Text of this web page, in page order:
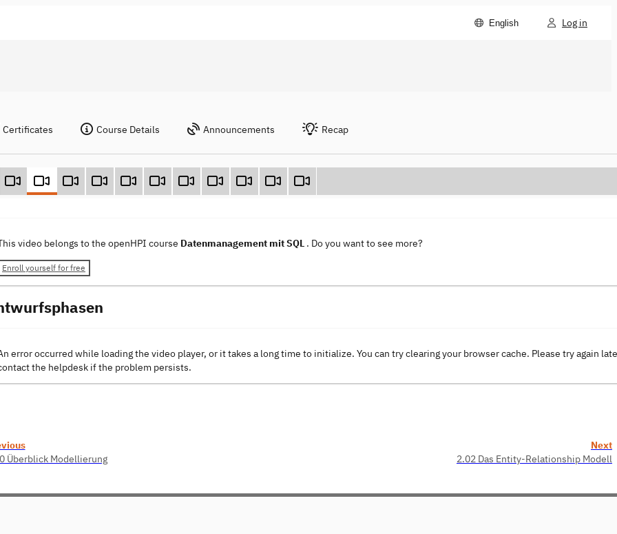
English Log in
Certificates Course Details Announcements Recap
video belongs to the openHPI course Datenmanagement mit SQL . Do you want to see more?
Enroll yourself for free
error occurred while loading the video player, or it takes a long time to initialize. You can try clearing your browser cache. Please try again
the helpdesk if the problem persists.
Überblick Modellierung
Next
2.02 Das Entity-Relationship Modell